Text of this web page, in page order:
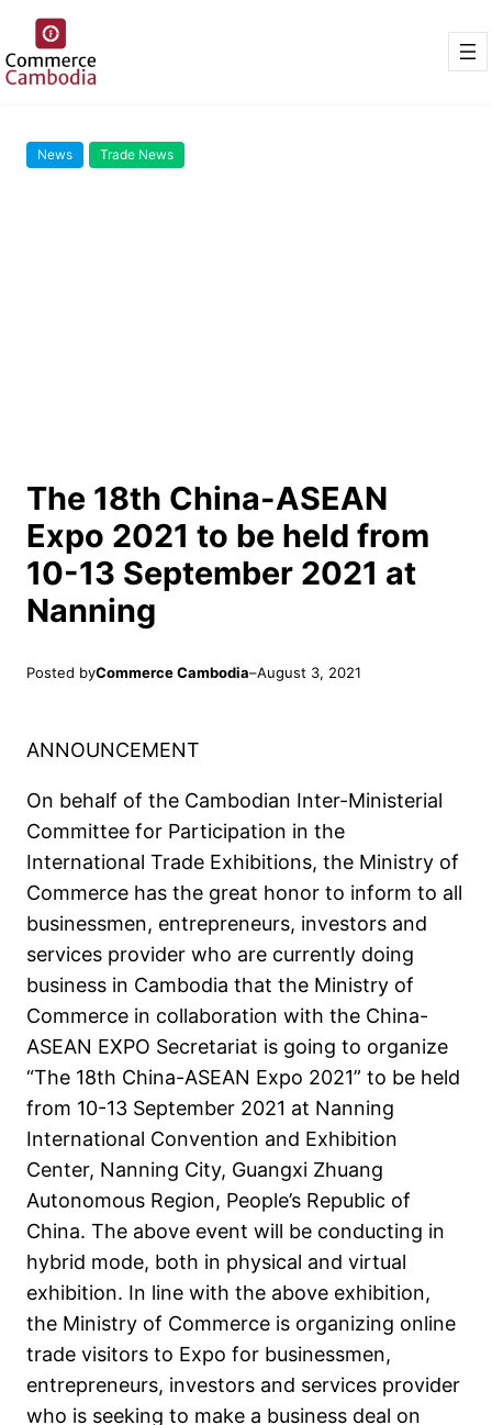
News Trade News
The 18th China-ASEAN
Expo 2021 to be held from
10-13 September 2021 at
Nanning
Posted byCommerce Cambodia–August 3, 2021
ANNOUNCEMENT
On behalf of the Cambodian Inter-Ministerial
Committee for Participation in the
International Trade Exhibitions, the Ministry of
Commerce has the great honor to inform to all
businessmen, entrepreneurs, investors and
services provider who are currently doing
business in Cambodia that the Ministry of
Commerce in collaboration with the China-
ASEAN EXPO Secretariat is going to organize
“The 18th China-ASEAN Expo 2021” to be held
from 10-13 September 2021 at Nanning
International Convention and Exhibition
Center, Nanning City, Guangxi Zhuang
Autonomous Region, People’s Republic of
China. The above event will be conducting in
hybrid mode, both in physical and virtual
exhibition. In line with the above exhibition,
the Ministry of Commerce is organizing online
trade visitors to Expo for businessmen,
entrepreneurs, investors and services provider
who is seeking to make a business deal on